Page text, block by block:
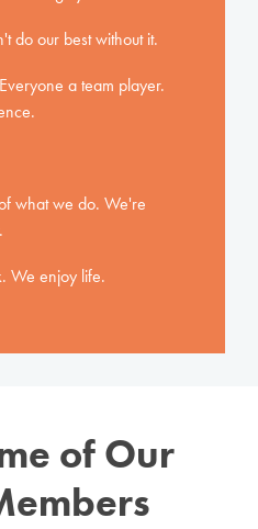
do our best without it.
a team player.
what we do. We're
We enjoy life.
of Our